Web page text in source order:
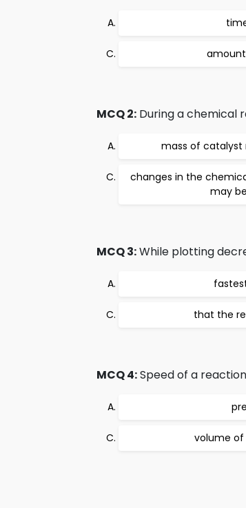
MCQ 2: During a chemical
mass of catalyst
changes in the
may
MCQ 3:While plotting
that the
MCQ 4:Speed of a
volume